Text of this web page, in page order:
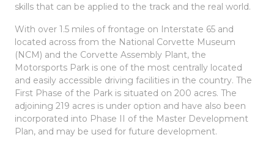
skills that can be applied to the track and the real world.
With over 1.5 miles of frontage on Interstate 65 and
located across from the National Corvette Museum
(NCM) and the Corvette Assembly Plant, the
Motorsports Park is one of the most centrally located
and easily accessible driving facilities in the country. The
First Phase of the Park is situated on 200 acres. The
adjoining 219 acres is under option and have also been
incorporated into Phase II of the Master Development
Plan, and may be used for future development.